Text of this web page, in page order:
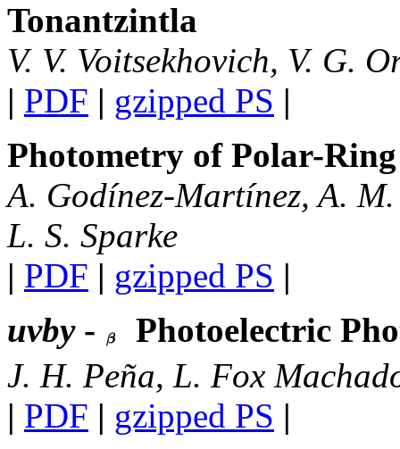
Tonantzintla
V. V. Voitsekhovich, V. G.
| PDF | gzipped PS |
Photometry of Polar-
A. Godínez-Martínez, A.
L. S. Sparke
| PDF | gzipped PS |
uvby-
Photoelectric
J. H. Peña, L. Fox
| PDF | gzipped PS |